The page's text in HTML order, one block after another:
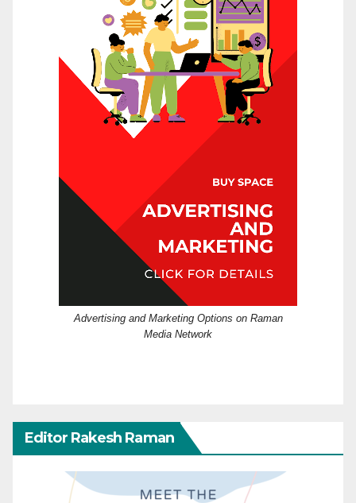
Advertising and Marketing Options on Raman
Media Network
Editor Rakesh Raman